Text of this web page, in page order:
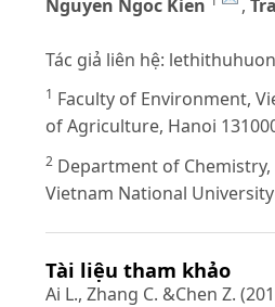
Nguyen Ngoc Kien ,
Tác giả liên hệ:
1 Faculty of Environment,
of Agriculture, Hanoi
2 Department of
Vietnam National
Tài liệu tham khảo
Ai L., Zhang C. &Chen Z.